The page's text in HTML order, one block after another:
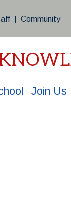
Community
Join Us